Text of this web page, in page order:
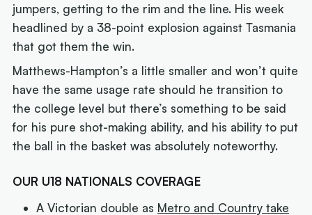
jumpers, getting to the rim and the line. His week
headlined by a 38-point explosion against Tasmania
that got them the win.
Matthews-Hampton’s a little smaller and won’t quite
have the same usage rate should he transition to
the college level but there’s something to be said
for his pure shot-making ability, and his ability to put
the ball in the basket was absolutely noteworthy.
OUR U18 NATIONALS COVERAGE
A Victorian double as Metro and Country take